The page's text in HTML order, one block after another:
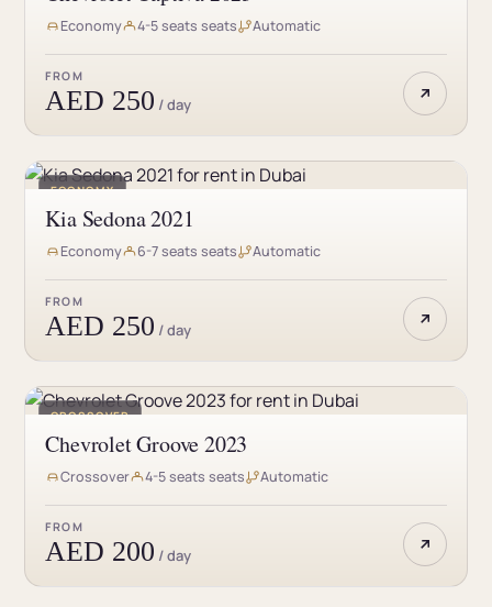
Economy 4-5 seats seats Automatic
FROM
AED 250 / day
ECONOMY
Kia Sedona 2021
Economy 6-7 seats seats Automatic
FROM
AED 250 / day
CROSSOVER
Chevrolet Groove 2023
Crossover 4-5 seats seats Automatic
FROM
AED 200 / day